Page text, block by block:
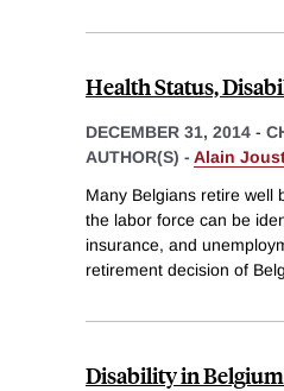
Health Status,
DECEMBER 31, 2014 -
AUTHOR(S) - Alain
Many Belgians retire well
the labor force can be
insurance, and
retirement decision of
Disability in